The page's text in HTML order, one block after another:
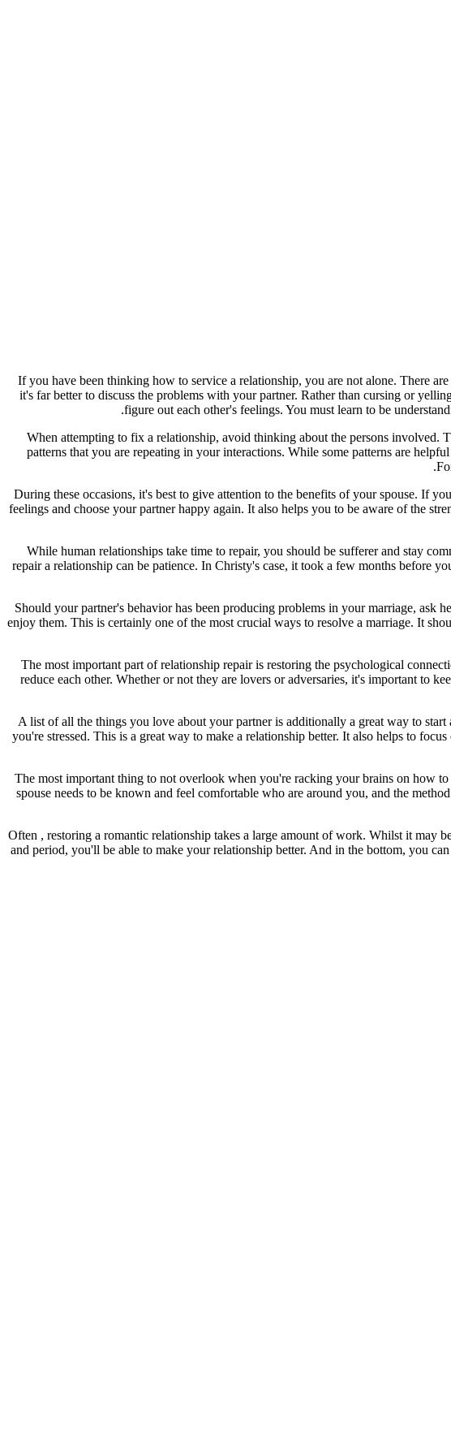
If you have been thinking how to service a relationship, you are not alone. There
it's far better to discuss the problems with your partner. Rather than cursing or
figure out each other's feelings. You must learn to be
When attempting to fix a relationship, avoid thinking about the persons involved.
patterns that you are repeating in your interactions. While some patterns are
During these occasions, it's best to give attention to the benefits of your spouse. If
feelings and choose your partner happy again. It also helps you to be aware of the
While human relationships take time to repair, you should be sufferer and stay
repair a relationship can be patience. In Christy's case, it took a few months
Should your partner's behavior has been producing problems in your marriage,
enjoy them. This is certainly one of the most crucial ways to resolve a marriage. It
The most important part of relationship repair is restoring the psychological
reduce each other. Whether or not they are lovers or adversaries, it's important to
A list of all the things you love about your partner is additionally a great way to
you're stressed. This is a great way to make a relationship better. It also helps to
The most important thing to not overlook when you're racking your brains on how
spouse needs to be known and feel comfortable who are around you, and the
Often , restoring a romantic relationship takes a large amount of work. Whilst it may
and period, you'll be able to make your relationship better. And in the bottom, you